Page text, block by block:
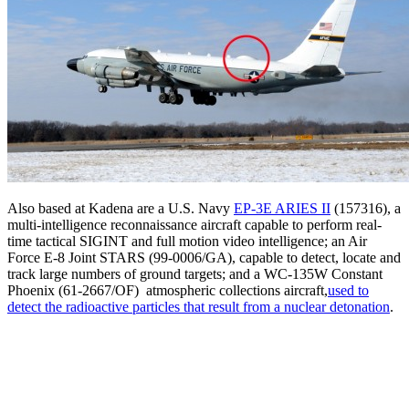
Also based at Kadena are a U.S. Navy EP-3E ARIES II (157316), a
multi-intelligence reconnaissance aircraft capable to perform real-
time tactical SIGINT and full motion video intelligence; an Air
Force E-8 Joint STARS (99-0006/GA), capable to detect, locate and
track large numbers of ground targets; and a WC-135W Constant
Phoenix (61-2667/OF) atmospheric collections aircraft,used to
detect the radioactive particles that result from a nuclear detonation.